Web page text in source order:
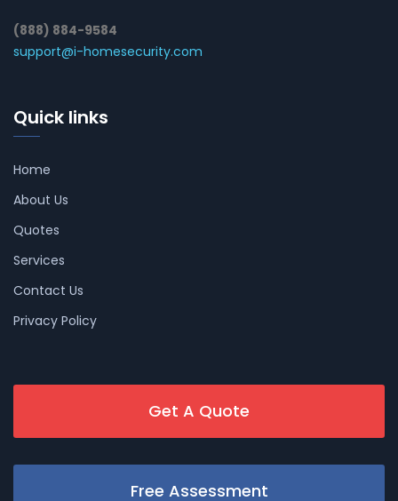
(888) 884-9584
support@i-homesecurity.com
Quick links
Home
About Us
Quotes
Services
Contact Us
Privacy Policy
Get A Quote
Free Assessment